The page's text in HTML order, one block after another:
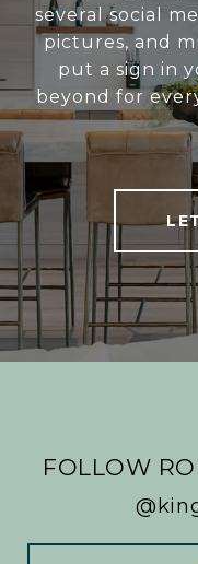
several social
pictures, and
put a sign in
beyond for
FOLLOW